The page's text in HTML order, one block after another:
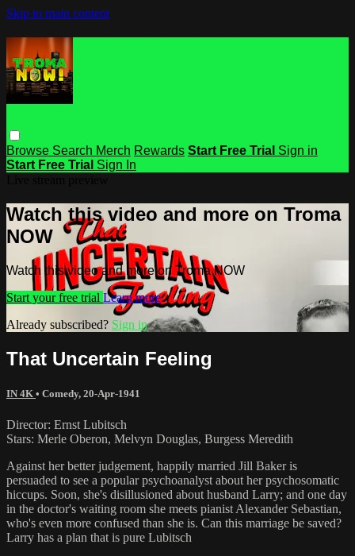
Skip to main content
Browse Search Merch Rewards Start Free Trial Sign in
Start Free Trial Sign In
Watch this video and more on Troma
NOW
Watch this video and more on Troma NOW
Start your free trial Learn more
Already subscribed? Sign in
That Uncertain Feeling
IN 4K • Comedy, 20-Apr-1941
Director: Ernst Lubitsch
Stars: Merle Oberon, Melvyn Douglas, Burgess Meredith
Against her better judgement, happily married Jill Baker is
persuaded to see a popular psychoanalyst about her psychosomatic
hiccups. Soon, she's disillusioned about husband Larry; and one day
in the doctor's waiting room she meets pianist Alexander Sebastian,
who's even more confused than she is. Can this marriage be saved?
Larry has a plan that is pure Lubitsch